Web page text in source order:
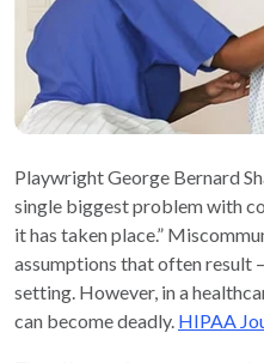
Playwright George Bernard
single biggest problem with
it has taken place.”
assumptions that often result
setting. However, in a
can become deadly. HIPAA